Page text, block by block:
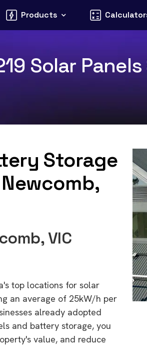
Products
Solar
Storage
VIC
top locations for solar
an average of 25kW/h per
already adopted
and battery storage, you
value, and reduce